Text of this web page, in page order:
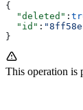
{
  "deleted"
:
  "id"
:
}
This operation is